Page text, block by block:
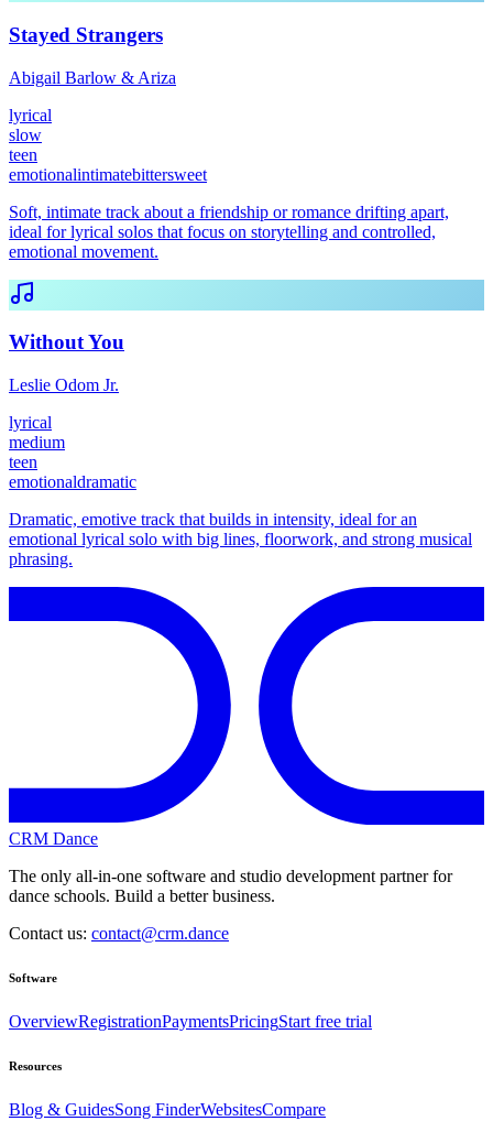
Stayed Strangers
Abigail Barlow & Ariza
lyrical
slow
teen
emotionalintimatebittersweet
Soft, intimate track about a friendship or romance drifting apart,
ideal for lyrical solos that focus on storytelling and controlled,
emotional movement.
Without You
Leslie Odom Jr.
lyrical
medium
teen
emotionaldramatic
Dramatic, emotive track that builds in intensity, ideal for an
emotional lyrical solo with big lines, floorwork, and strong musical
phrasing.
CRM Dance
The only all-in-one software and studio development partner for
dance schools. Build a better business.
Contact us: contact@crm.dance
Software
OverviewRegistrationPaymentsPricingStart free trial
Resources
Blog & GuidesSong FinderWebsitesCompare